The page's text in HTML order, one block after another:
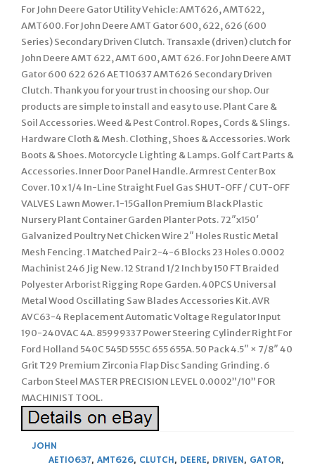
For John Deere Gator Utility Vehicle: AMT626, AMT622,
AMT600. For John Deere AMT Gator 600, 622, 626 (600
Series) Secondary Driven Clutch. Transaxle (driven) clutch for
John Deere AMT 622, AMT 600, AMT 626. For John Deere AMT
Gator 600 622 626 AET10637 AMT626 Secondary Driven
Clutch. Thank you for your trust in choosing our shop. Our
products are simple to install and easy to use. Plant Care &
Soil Accessories. Weed & Pest Control. Ropes, Cords & Slings.
Hardware Cloth & Mesh. Clothing, Shoes & Accessories. Work
Boots & Shoes. Motorcycle Lighting & Lamps. Golf Cart Parts &
Accessories. Inner Door Panel Handle. Armrest Center Box
Cover. 10 x 1/4 In-Line Straight Fuel Gas SHUT-OFF / CUT-OFF
VALVES Lawn Mower. 1-15Gallon Premium Black Plastic
Nursery Plant Container Garden Planter Pots. 72″x150′
Galvanized Poultry Net Chicken Wire 2″ Holes Rustic Metal
Mesh Fencing. 1 Matched Pair 2-4-6 Blocks 23 Holes 0.0002
Machinist 246 Jig New. 12 Strand 1/2 Inch by 150 FT Braided
Polyester Arborist Rigging Rope Garden. 40PCS Universal
Metal Wood Oscillating Saw Blades Accessories Kit. AVR
AVC63-4 Replacement Automatic Voltage Regulator Input
190-240VAC 4A. 85999337 Power Steering Cylinder Right For
Ford Holland 540C 545D 555C 655 655A. 50 Pack 4.5″ × 7/8″ 40
Grit T29 Premium Zirconia Flap Disc Sanding Grinding. 6
Carbon Steel MASTER PRECISION LEVEL 0.0002”/10” FOR
MACHINIST TOOL.
JOHN
AET10637, AMT626, CLUTCH, DEERE, DRIVEN, GATOR,